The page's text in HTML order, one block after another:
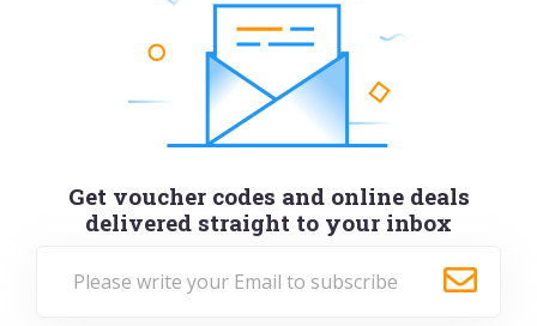
Get voucher codes and online deals
delivered straight to your inbox